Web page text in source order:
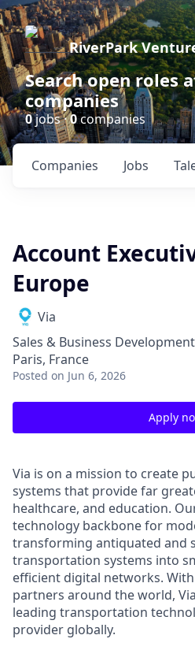
RiverPark
Search open roles
companies
0jobs ·0companies
Jobs
Companies
Account
Europe
Via
Sales & Business Development
Paris, France
Posted on Jun 6, 2026
Apply
Via is on a mission to create
systems that provide far
healthcare, and education.
technology backbone for
transforming antiquated and
transportation systems into
efficient digital networks.
partners around the world,
leading transportation
provider globally.